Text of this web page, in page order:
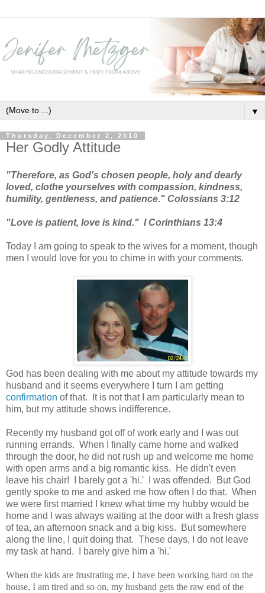
▼
Thursday, December 2, 2010
Her Godly Attitude
"Therefore, as God's chosen people, holy and dearly
loved, clothe yourselves with compassion, kindness,
humility, gentleness, and patience." Colossians 3:12
"Love is patient, love is kind." I Corinthians 13:4
Today I am going to speak to the wives for a moment, though
men I would love for you to chime in with your comments.
God has been dealing with me about my attitude towards my
husband and it seems everywhere I turn I am getting
confirmation of that. It is not that I am particularly mean to
him, but my attitude shows indifference.
Recently my husband got off of work early and I was out
running errands. When I finally came home and walked
through the door, he did not rush up and welcome me home
with open arms and a big romantic kiss. He didn't even
leave his chair! I barely got a 'hi.' I was offended. But God
gently spoke to me and asked me how often I do that. When
we were first married I knew what time my hubby would be
home and I was always waiting at the door with a fresh glass
of tea, an afternoon snack and a big kiss. But somewhere
along the line, I quit doing that. These days, I do not leave
my task at hand. I barely give him a 'hi.'
When the kids are frustrating me, I have been working hard on the
house, I am tired and so on, my husband gets the raw end of the